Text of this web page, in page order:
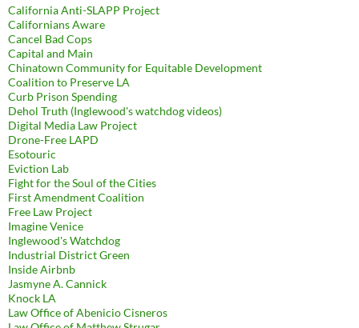
California Anti-SLAPP Project
Californians Aware
Cancel Bad Cops
Capital and Main
Chinatown Community for Equitable Development
Coalition to Preserve LA
Curb Prison Spending
Dehol Truth (Inglewood's watchdog videos)
Digital Media Law Project
Drone-Free LAPD
Esotouric
Eviction Lab
Fight for the Soul of the Cities
First Amendment Coalition
Free Law Project
Imagine Venice
Inglewood's Watchdog
Industrial District Green
Inside Airbnb
Jasmyne A. Cannick
Knock LA
Law Office of Abenicio Cisneros